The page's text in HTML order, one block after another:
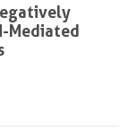
Mediated